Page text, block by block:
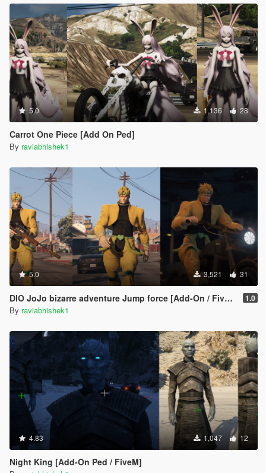
5.0 1,136 28
Carrot One Piece [Add On Ped]
By raviabhishek1
5.0 3,521 31
DIO JoJo bizarre adventure Jump force [Add-On / FiveM] 1.0
By raviabhishek1
4.83 1,047 12
Night King [Add-On Ped / FiveM]